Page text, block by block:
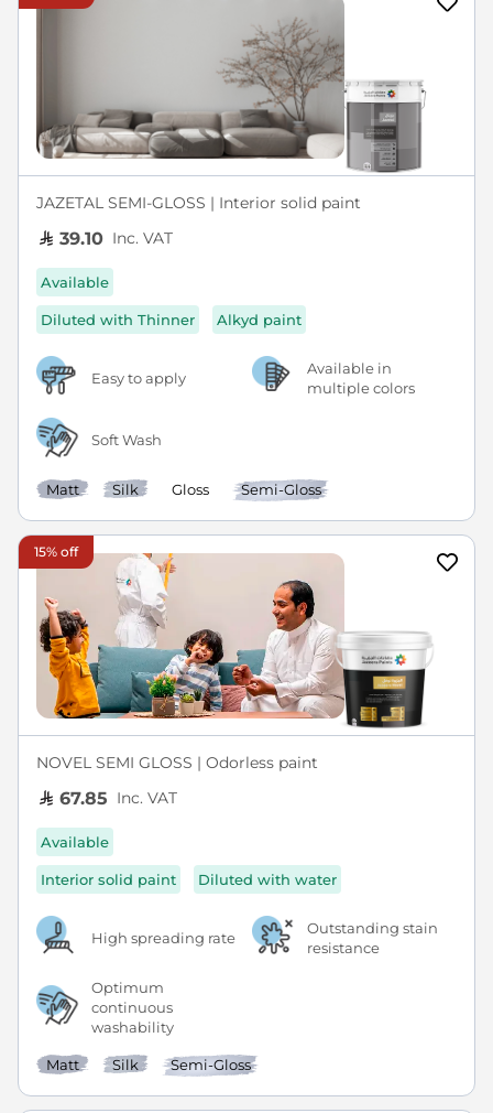
JAZETAL SEMI-GLOSS | Interior solid paint
39.10 Inc. VAT
Available
Diluted with Thinner Alkyd paint
Easy to apply
Available in
multiple colors
Soft Wash
Matt Silk Gloss Semi-Gloss
15% off
NOVEL SEMI GLOSS | Odorless paint
67.85 Inc. VAT
Available
Interior solid paint Diluted with water
High spreading rate
Outstanding stain
resistance
Optimum
continuous
washability
Matt Silk Semi-Gloss